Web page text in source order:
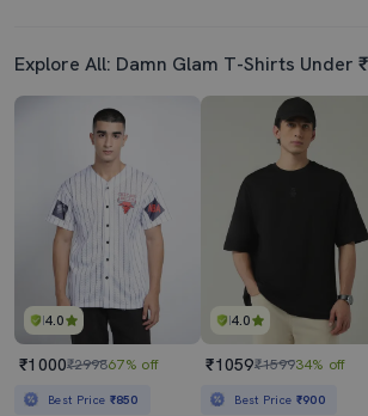
Explore All: Damn Glam T-Shirts Under
4.0
₹1000₹299867% off
Best Price ₹850
4.0
₹1059₹159934% off
Best Price ₹900